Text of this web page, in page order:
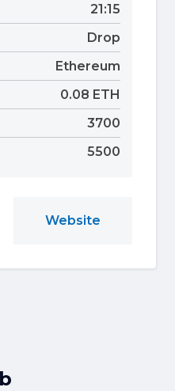
21:15
Drop
Ethereum
0.08 ETH
3700
5500
Website